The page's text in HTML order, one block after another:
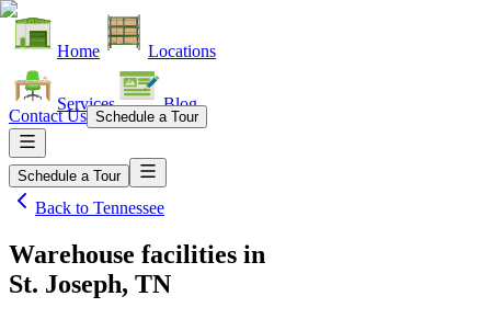
Home Locations
Services Blog
Contact Us Schedule a Tour
Schedule a Tour
Back to Tennessee
Warehouse facilities in
St. Joseph, TN